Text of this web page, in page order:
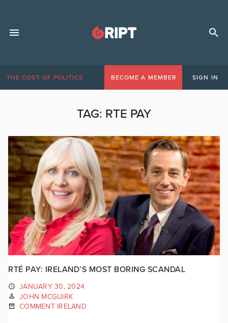
THE COST OF POLITICS BECOME A MEMBER SIGN IN
TAG: RTE PAY
RTÉ PAY: IRELAND’S MOST BORING SCANDAL
JANUARY 30, 2024
JOHN MCGUIRK
COMMENT IRELAND